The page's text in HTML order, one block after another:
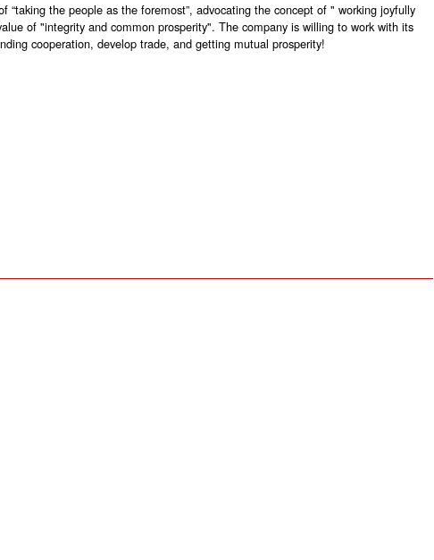
“taking the people as the foremost”, advocating the concept of " working joyfully
of "integrity and common prosperity". The company is willing to work with its
cooperation, develop trade, and getting mutual prosperity!